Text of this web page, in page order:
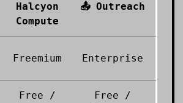
Halcyon
Compute
📤 Outreach
Freemium Enterprise
Free /
Free /